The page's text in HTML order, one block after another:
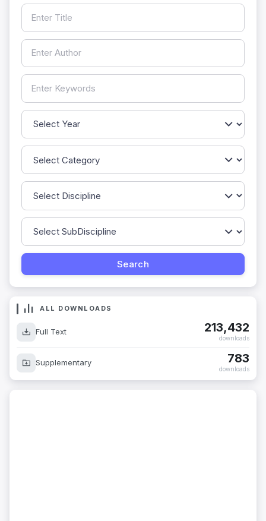
ALL DOWNLOADS
Full Text 213,432
downloads
Supplementary 783
downloads